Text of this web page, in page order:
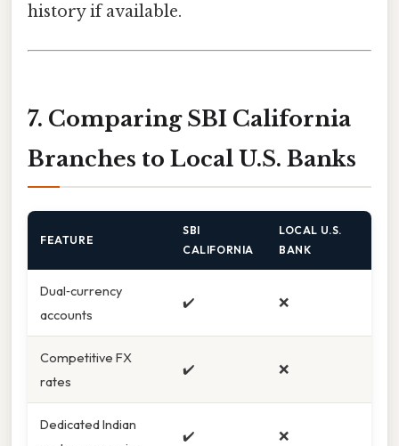
history if available.
7. Comparing SBI California
Branches to Local U.S. Banks
FEATURE
SBI
CALIFORNIA
LOCAL U.S.
BANK
Dual‑currency
accounts
✔️ ❌
Competitive FX
rates
✔️ ❌
Dedicated Indian
✔️ ❌